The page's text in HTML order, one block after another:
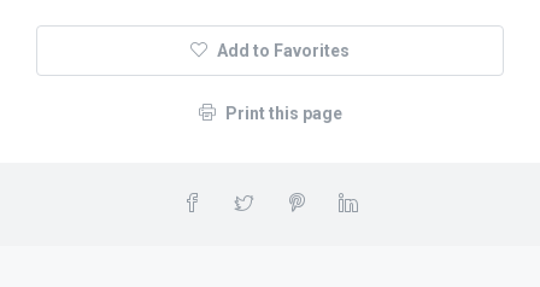
Add to Favorites
Print this page